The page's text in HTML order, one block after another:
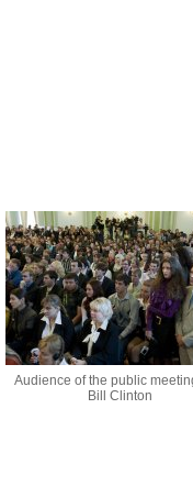
Audience of the public
Bill Clinton